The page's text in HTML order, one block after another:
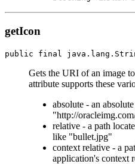
getIcon
public final
Gets the URI of an image
attribute supports these
absolute - an
"http://
relative - a path
like "bullet.jpg"
context relative - a
application's context